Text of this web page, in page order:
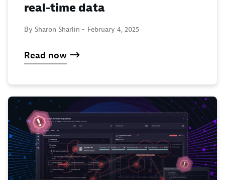
real-time data
By Sharon Sharlin - February 4, 2025
Read now